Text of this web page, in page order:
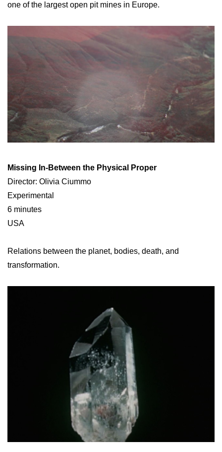
one of the largest open pit mines in Europe.
Missing In-Between the Physical Proper
Director: Olivia Ciummo
Experimental
6 minutes
USA
Relations between the planet, bodies, death, and
transformation.